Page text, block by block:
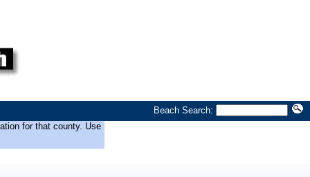
Beach Search:
for that county. Use